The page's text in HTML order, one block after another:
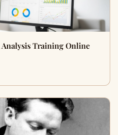
Training Online